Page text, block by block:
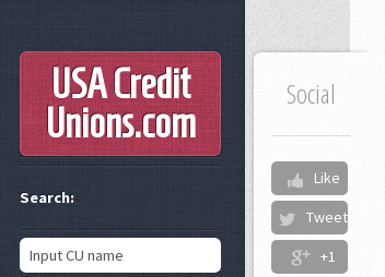
Social
Like
Tweet
+1
USA Credit
Unions.com
Search: